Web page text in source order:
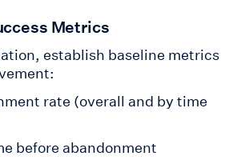
Metrics
establish baseline metrics
rate (overall and by time
before abandonment